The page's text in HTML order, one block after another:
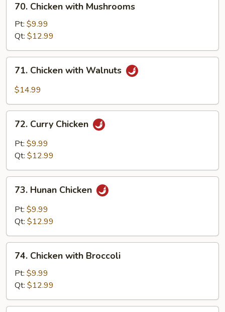
Chicken
with
Mushrooms
70. Chicken with Mushrooms
Pt: $9.99
Qt: $12.99
Chicken
with
71. Chicken with Walnuts
$14.99
Curry
Chicken
72. Curry Chicken
Pt: $9.99
Qt: $12.99
Hunan
Chicken
73. Hunan Chicken
Pt: $9.99
Qt: $12.99
Chicken
with
Broccoli
74. Chicken with Broccoli
Pt: $9.99
Qt: $12.99